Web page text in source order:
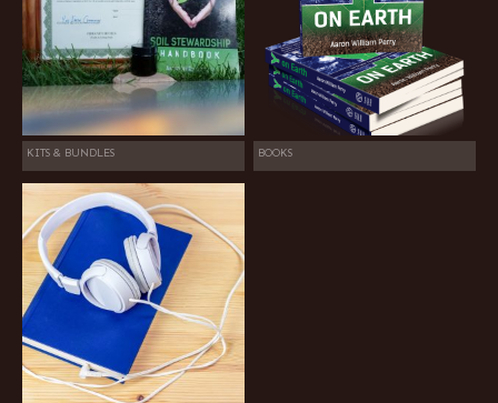
KITS & BUNDLES BOOKS